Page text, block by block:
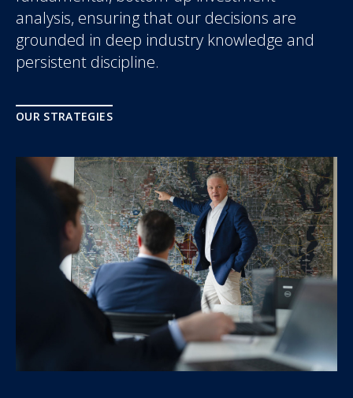
analysis, ensuring that our decisions are
grounded in deep industry knowledge and
persistent discipline.
OUR STRATEGIES